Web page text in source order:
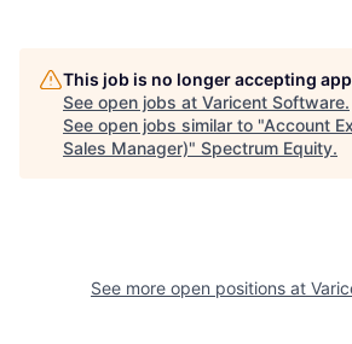
This job is no longer accepting
See open jobs at Varicent Software.
See open jobs similar to "Account
Sales Manager)" Spectrum Equity.
See more open positions at